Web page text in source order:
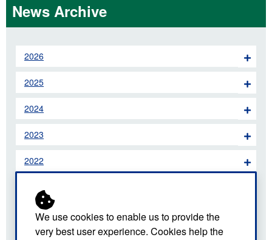
We use cookies to enable us to provide the
very best user experience. Cookies help the
News Archive
2026
2025
2024
2023
2022
2020